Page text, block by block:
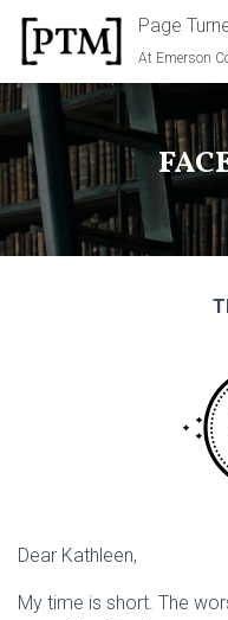
Page
At Emerson
Dear Kathleen,
My time is short. The